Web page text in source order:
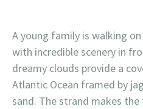
A young family is walking
with incredible scenery in
dreamy clouds provide a
Atlantic Ocean framed by
sand. The strand makes